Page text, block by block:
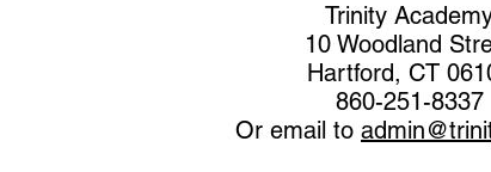
Trinity
10 Woodland
Hartford, CT
860-251-8337
Or email to